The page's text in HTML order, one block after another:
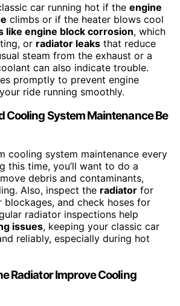
car running hot if the engine
climbs or if the heater blows cool
like engine block corrosion, which
or radiator leaks that reduce
steam from the exhaust or a
can also indicate trouble.
promptly to prevent engine
ride running smoothly.
Cooling System Maintenance Be
cooling system maintenance every
this time, you’ll want to do a
debris and contaminants,
Also, inspect the radiator for
blockages, and check hoses for
radiator inspections help
issues, keeping your classic car
reliably, especially during hot
Radiator Improve Cooling